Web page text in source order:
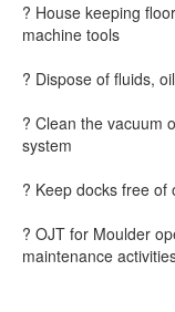
? House keeping
machine tools
? Dispose of fluids,
? Clean the vacuum
system
? Keep docks free of
? OJT for Moulder
maintenance